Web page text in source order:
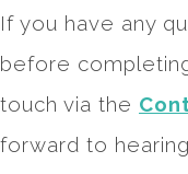
If you have any
before
touch via the
forward to